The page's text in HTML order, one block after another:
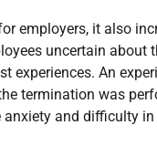
employers, it also
uncertain
experiences. An
termination was
and difficulty